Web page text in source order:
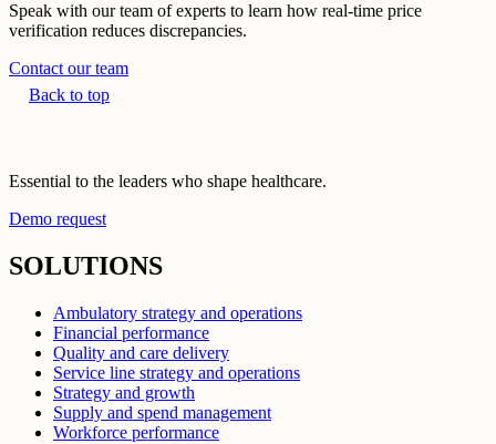
Speak with our team of experts to learn how real-time price
verification reduces discrepancies.
Contact our team
Back to top
Essential to the leaders who shape healthcare.
Demo request
SOLUTIONS
Ambulatory strategy and operations
Financial performance
Quality and care delivery
Service line strategy and operations
Strategy and growth
Supply and spend management
Workforce performance